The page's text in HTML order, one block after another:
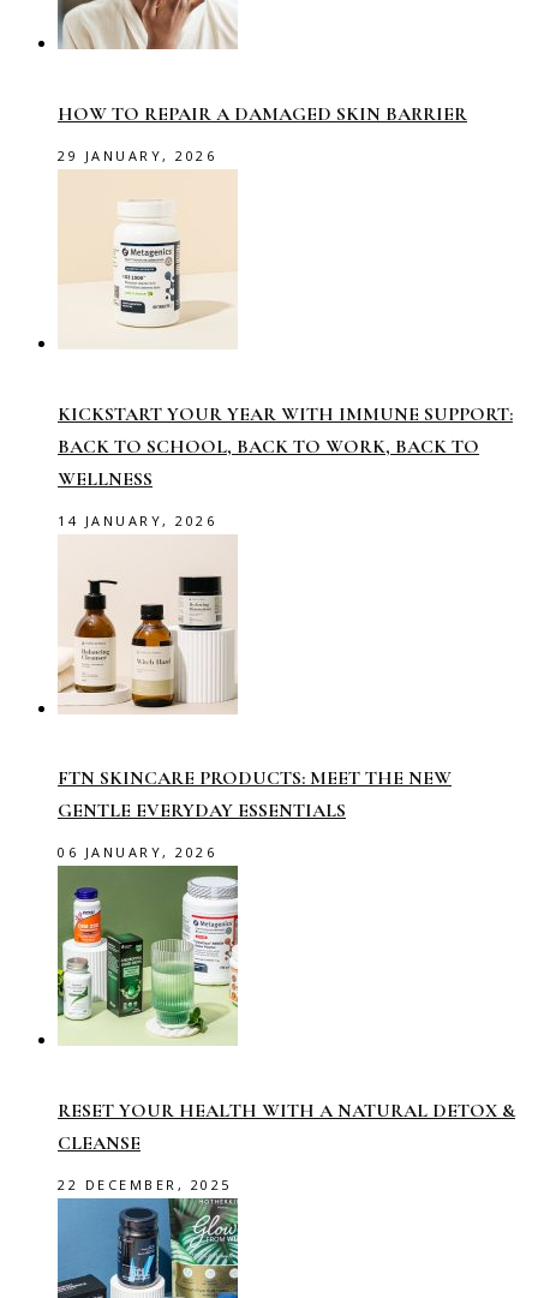
HOW TO REPAIR A DAMAGED SKIN BARRIER
29 JANUARY, 2026
KICKSTART YOUR YEAR WITH IMMUNE SUPPORT:
BACK TO SCHOOL, BACK TO WORK, BACK TO
WELLNESS
14 JANUARY, 2026
FTN SKINCARE PRODUCTS: MEET THE NEW
GENTLE EVERYDAY ESSENTIALS
06 JANUARY, 2026
RESET YOUR HEALTH WITH A NATURAL DETOX &
CLEANSE
22 DECEMBER, 2025